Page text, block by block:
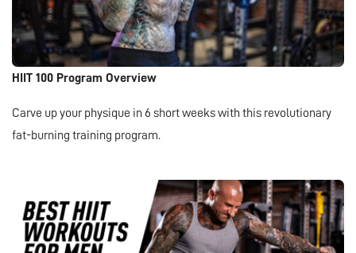
HIIT 100 Program Overview
Carve up your physique in 6 short weeks with this revolutionary
fat-burning training program.